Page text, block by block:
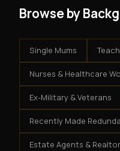
Browse by
Single Mums
Nurses & Healthcare
Ex-Military & Veterans
Recently Made
Estate Agents &